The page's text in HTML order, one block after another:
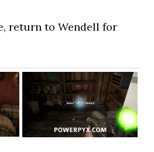
return to Wendell for